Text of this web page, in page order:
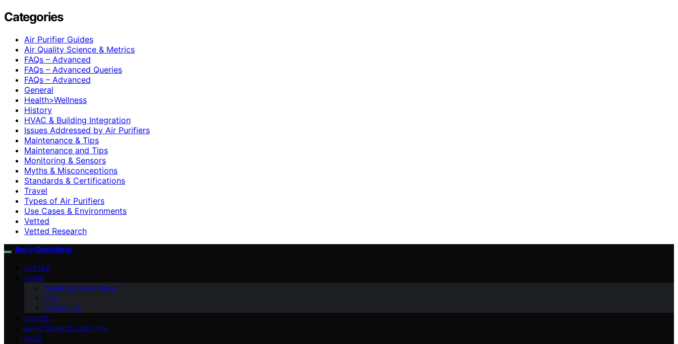
Categories
Air Purifier Guides
Air Quality Science & Metrics
FAQs – Advanced
FAQs – Advanced Queries
FAQs – Advanced
General
Health>Wellness
History
HVAC & Building Integration
Issues Addressed by Air Purifiers
Maintenance & Tips
Maintenance and Tips
Monitoring & Sensors
Myths & Misconceptions
Standards & Certifications
Travel
Types of Air Purifiers
Use Cases & Environments
Vetted
Vetted Research
Aero Guardians
VETTED
HOME
About Aero Guardians
blog
Contact Us
GUIDES
MAINTENANCE AND TIPS
FAQS